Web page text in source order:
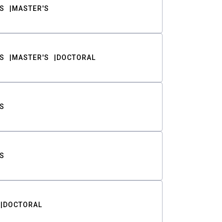
MASTER'S
MASTER'S DOCTORAL
DOCTORAL